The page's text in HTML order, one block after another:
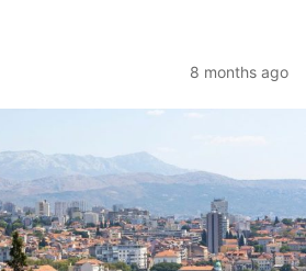
8 months ago